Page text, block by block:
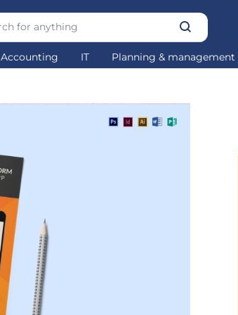
Accounting IT Planning & management